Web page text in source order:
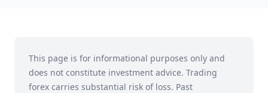
This page is for informational purposes only and
does not constitute investment advice. Trading
forex carries substantial risk of loss. Past